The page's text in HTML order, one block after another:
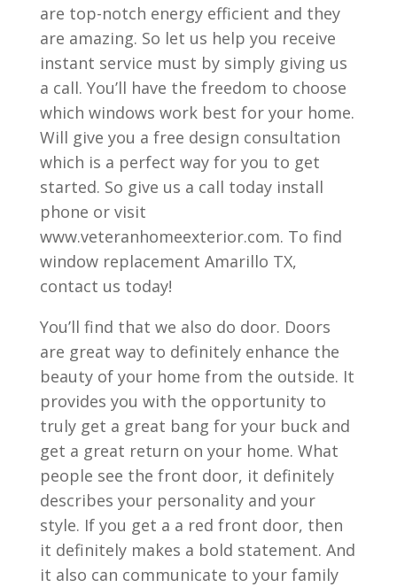
are top-notch energy efficient and they
are amazing. So let us help you receive
instant service must by simply giving us
a call. You’ll have the freedom to choose
which windows work best for your home.
Will give you a free design consultation
which is a perfect way for you to get
started. So give us a call today install
phone or visit
www.veteranhomeexterior.com. To find
window replacement Amarillo TX,
contact us today!
You’ll find that we also do door. Doors
are great way to definitely enhance the
beauty of your home from the outside. It
provides you with the opportunity to
truly get a great bang for your buck and
get a great return on your home. What
people see the front door, it definitely
describes your personality and your
style. If you get a a red front door, then
it definitely makes a bold statement. And
it also can communicate to your family